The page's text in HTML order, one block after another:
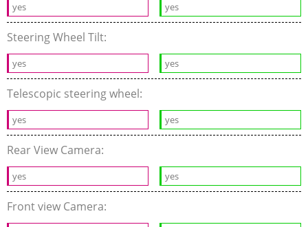
yes yes
Steering Wheel Tilt:
yes yes
Telescopic steering wheel:
yes yes
Rear View Camera:
yes yes
Front view Camera: